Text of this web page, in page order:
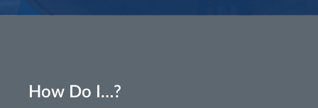
How Do I…?